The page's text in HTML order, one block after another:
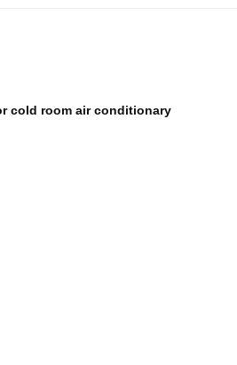
cold room air conditionary